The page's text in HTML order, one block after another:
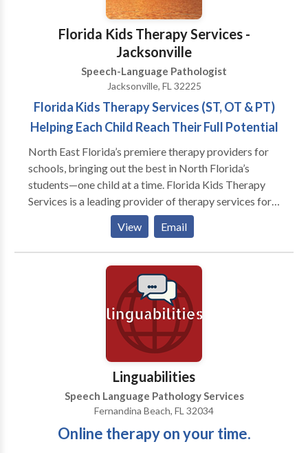
Michelle holds a masters degree from Valdosta State
University and is Nationally board certified with her
CCCs and is state licensed.
Florida Kids Therapy Services -
Jacksonville
Speech-Language Pathologist
Jacksonville, FL 32225
Florida Kids Therapy Services (ST, OT & PT)
Helping Each Child Reach Their Full Potential
North East Florida’s premiere therapy providers for
schools, bringing out the best in North Florida’s
students—one child at a time. Florida Kids Therapy
Services is a leading provider of therapy services for
Jacksonville schools. We service local private, public,
and charter schools in North Florida. When you
partner with us, you gain access to only the best
school therapists—matched perfectly for you. Florida
Kids Therapy Services is a leading therapy provider
for Jacksonville’s schools. Through speech-language
pathology, physical therapy, and occupational
therapy, we help exceptional students discover new
possibilities. We create a brighter future for each
child by building a valuable network of support
between therapist and school. Our focus is
developing students’ speech and language abilities
and fine motor, and gross motor skills—with proven
results. With a partnership-oriented approach, our
View Email
Linguabilities
Speech Language Pathology Services
Fernandina Beach, FL 32034
Online therapy on your time.